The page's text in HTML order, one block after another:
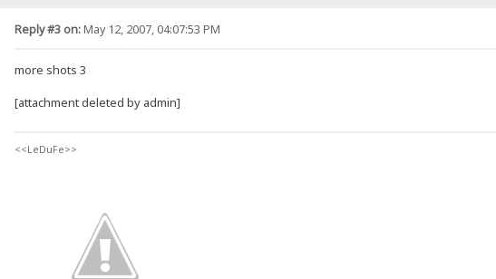
Reply #3 on:May 12, 2007, 04:07:53 PM
more shots 3
[attachment deleted by admin]
<<LeDuFe>>